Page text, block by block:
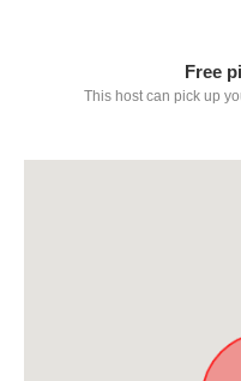
Free
This host can pick up